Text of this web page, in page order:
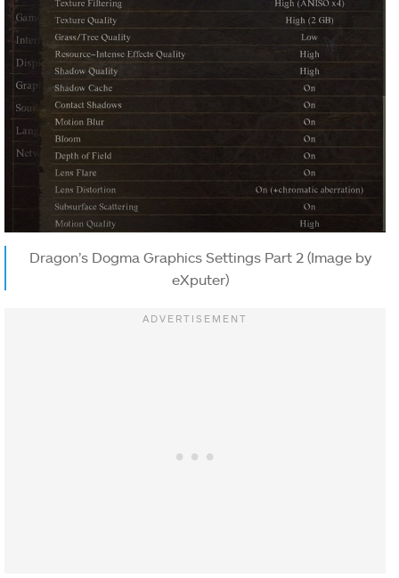
Dragon’s Dogma Graphics Settings Part 2 (Image by
eXputer)